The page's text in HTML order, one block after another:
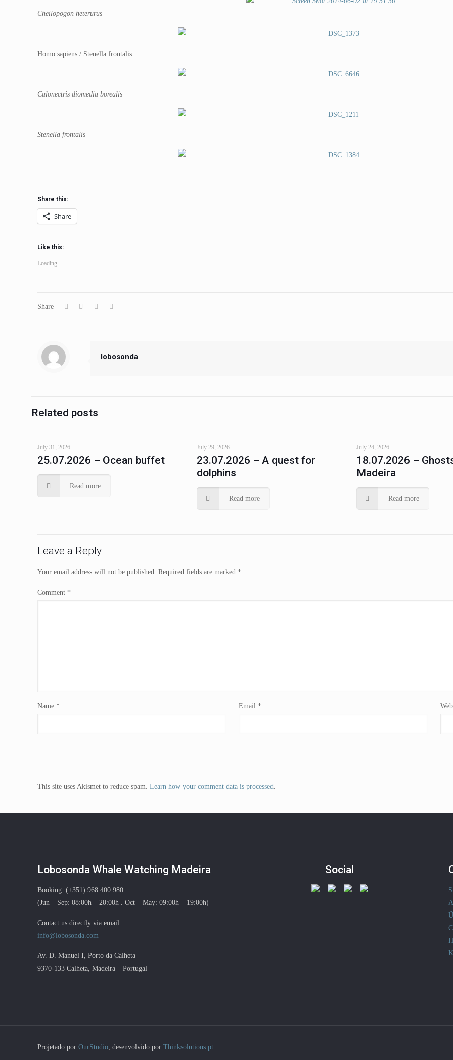
Cheilopogon heterurus
Homo sapiens / Stenella frontalis
Calonectris diomedia borealis
Stenella frontalis
Share this:
Share
Like this:
Loading...
Share
lobosonda
Related posts
July 31, 2026
25.07.2026 – Ocean buffet
Read more
July 29, 2026
23.07.2026 – A quest for
dolphins
Read more
July 24, 2026
18.07.2026 –
Madeira
Read more
Leave a Reply
Your email address will not be published. Required fields are marked *
Comment *
Name * Email *
This site uses Akismet to reduce spam. Learn how your comment data is processed.
Lobosonda Whale Watching Madeira
Booking: (+351) 968 400 980
(Jun – Sep: 08:00h – 20:00h . Oct – May: 09:00h – 19:00h)
Contact us directly via email:
info@lobosonda.com
Av. D. Manuel I, Porto da Calheta
9370-133 Calheta, Madeira – Portugal
Social
Projetado por OurStudio, desenvolvido por Thinksolutions.pt